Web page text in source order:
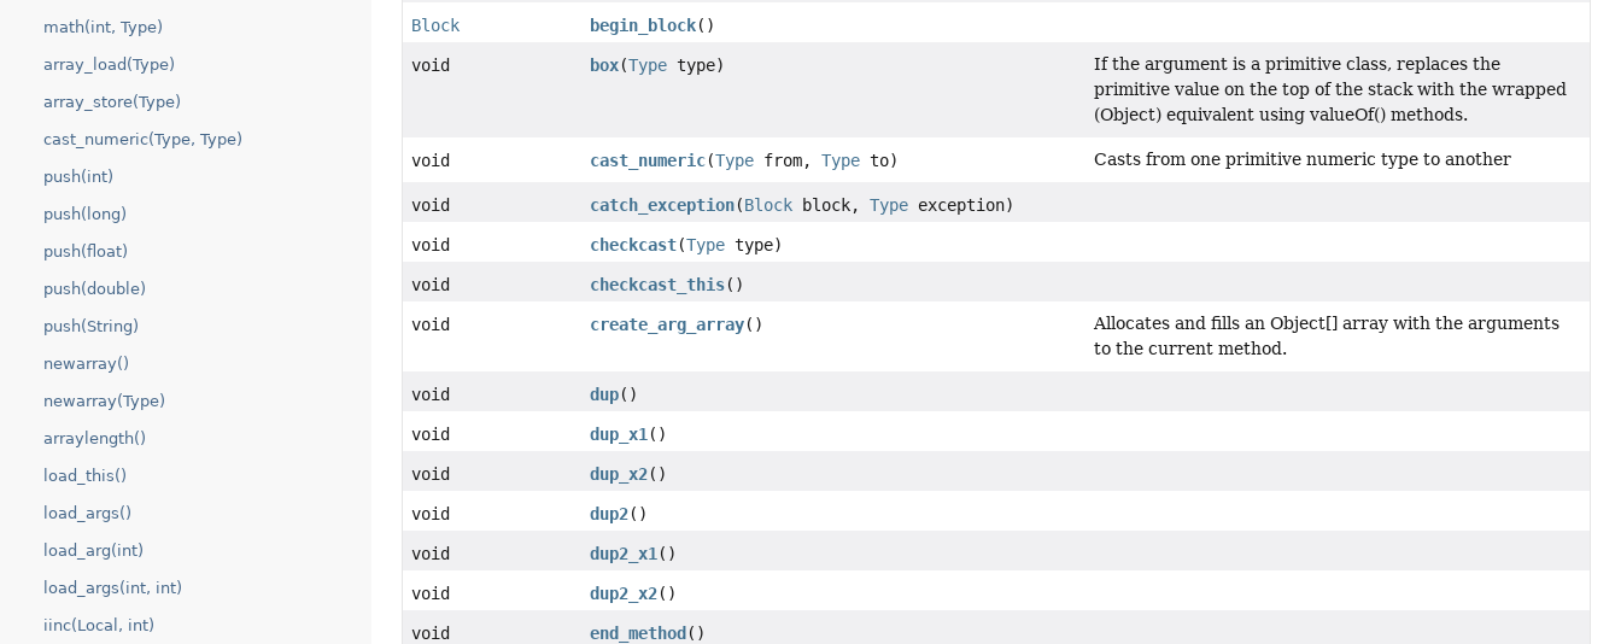
math(int, Type)
array_load(Type)
array_store(Type)
cast_numeric(Type, Type)
push(int)
push(long)
push(float)
push(double)
push(String)
newarray()
newarray(Type)
arraylength()
load_this()
load_args()
load_arg(int)
load_args(int, int)
iinc(Local, int)
Block begin_block()
void box(Typetype)
If the argument is a primitive class, replaces the
primitive value on the top of the stack with the wrapped
(Object) equivalent using valueOf() methods.
void cast_numeric(Typefrom, Typeto) Casts from one primitive numeric type to another
void catch_exception(Blockblock, Typeexception)
void checkcast(Typetype)
void checkcast_this()
void create_arg_array()
Allocates and fills an Object[] array with the arguments
to the current method.
void dup()
void dup_x1 ()
void dup_x2()
void dup2()
void dup2_x1 ()
void dup2_x2()
void end_method()